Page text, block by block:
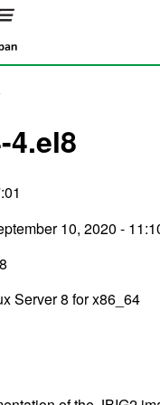
4.el8
10, 2020 -
Server 8 for x86_64